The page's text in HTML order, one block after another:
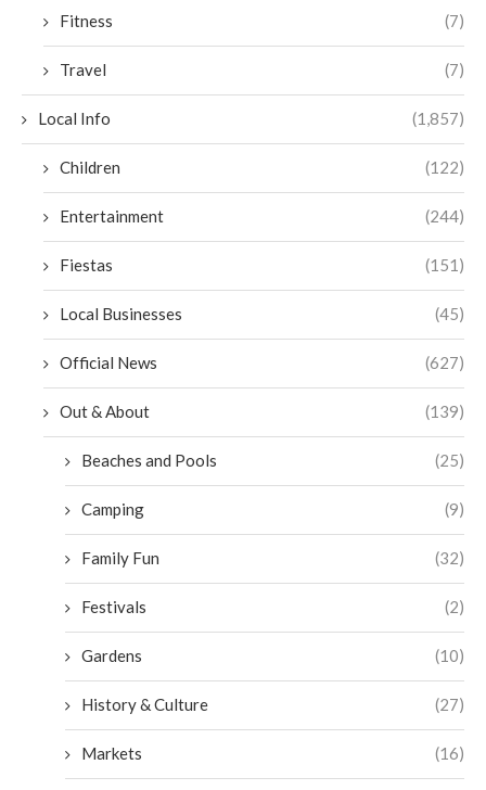
Fitness (7)
Travel (7)
Local Info (1,857)
Children (122)
Entertainment (244)
Fiestas (151)
Local Businesses (45)
Official News (627)
Out & About (139)
Beaches and Pools (25)
Camping (9)
Family Fun (32)
Festivals (2)
Gardens (10)
History & Culture (27)
Markets (16)